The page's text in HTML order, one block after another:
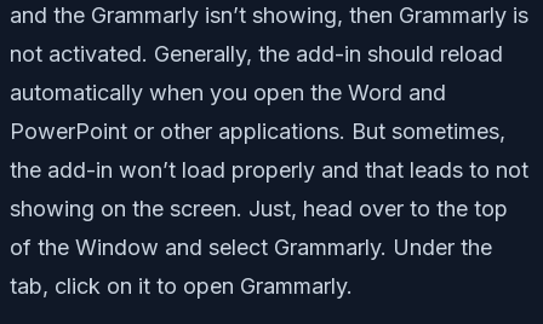
and the Grammarly isn’t showing, then Grammarly is
not activated. Generally, the add-in should reload
automatically when you open the Word and
PowerPoint or other applications. But sometimes,
the add-in won’t load properly and that leads to not
showing on the screen. Just, head over to the top
of the Window and select Grammarly. Under the
tab, click on it to open Grammarly.